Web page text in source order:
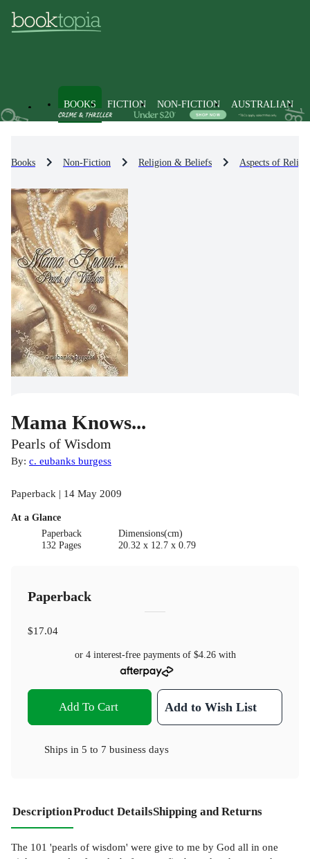
BOOKS FICTION NON-FICTION AUSTRALIAN
Books Non-Fiction Religion & Beliefs Aspects of
Mama Knows...
Pearls of Wisdom
By: c. eubanks burgess
Paperback | 14 May 2009
At a Glance
Paperback
132 Pages
Dimensions(cm)
20.32 x 12.7 x 0.79
Paperback
$17.04
or 4 interest-free payments of $4.26with
Add To Cart Add to Wish List
Ships in 5 to 7 business days
DescriptionProduct DetailsShipping and Returns
The 101 'pearls of wisdom' were give to me by God all in one